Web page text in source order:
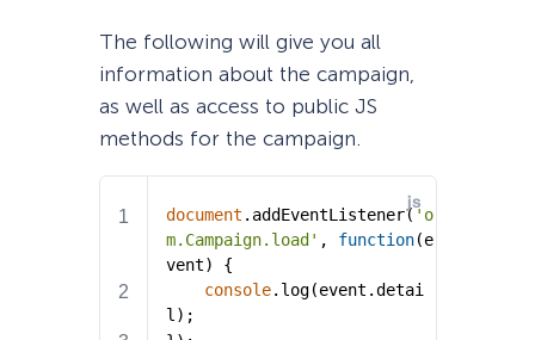
The following will give you all
information about the campaign,
as well as access to public JS
methods for the campaign.